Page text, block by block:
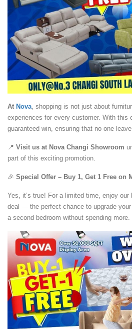
At Nova , shopping is not just about
experiences for every customer. With this
guaranteed win, ensuring that no one
📍 Visit us at Nova Changi Showroom
part of this exciting promotion.
🎉 Special Offer – Buy 1, Get 1 Free on
Yes, it’s true! For a limited time, enjoy our
deal — the perfect chance to upgrade
a second bedroom without spending more.